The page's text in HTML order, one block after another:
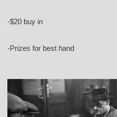
-$20 buy in
-Prizes for best hand